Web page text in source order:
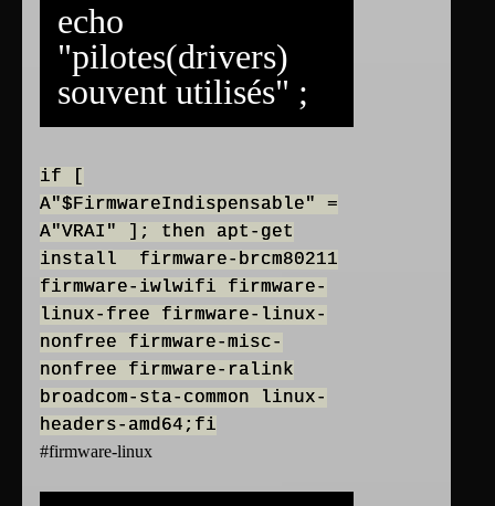
echo
"pilotes(drivers)
souvent utilisés" ;
if [
A"$FirmwareIndispensable" =
A"VRAI" ]; then apt-get
install firmware-brcm80211
firmware-iwlwifi firmware-
linux-free firmware-linux-
nonfree firmware-misc-
nonfree firmware-ralink
broadcom-sta-common linux-
headers-amd64;fi
#firmware-linux